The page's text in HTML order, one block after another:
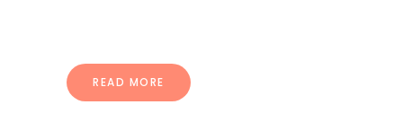
READ MORE